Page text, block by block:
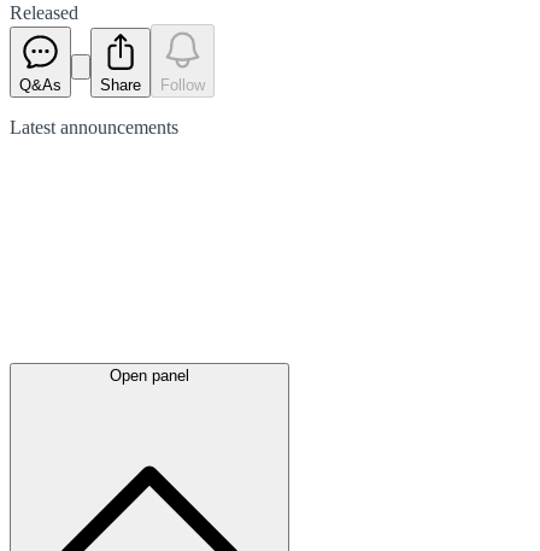
Released
Q&As Share Follow
Latest announcements
Open panel